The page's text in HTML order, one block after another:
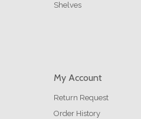
Shelves
My Account
Return Request
Order History